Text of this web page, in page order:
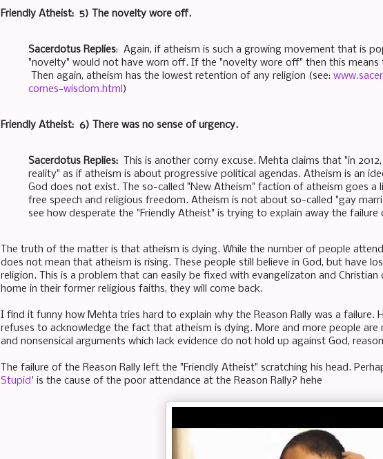
Friendly Atheist: 5) The novelty wore off.
Sacerdotus Replies: Again, if atheism is such a growing movement that is
"novelty" would not have worn off. If the "novelty wore off" then this
Then again, atheism has the lowest retention of any religion (see:
comes-wisdom.html)
Friendly Atheist: 6) There was no sense of urgency.
Sacerdotus Replies: This is another corny excuse. Mehta claims that "in
reality" as if atheism is about progressive political agendas. Atheism is an
God does not exist. The so-called "New Atheism" faction of atheism goes
free speech and religious freedom. Atheism is not about so-called "gay
see how desperate the "Friendly Atheist" is trying to explain away the failure
The truth of the matter is that atheism is dying. While the number of people
does not mean that atheism is rising. These people still believe in God, but have
religion. This is a problem that can easily be fixed with evangelizaton and
home in their former religious faiths, they will come back.
I find it funny how Mehta tries hard to explain why the Reason Rally was a failure.
refuses to acknowledge the fact that atheism is dying. More and more people are
and nonsensical arguments which lack evidence do not hold up against God,
The failure of the Reason Rally left the "Friendly Atheist" scratching his head.
Stupid' is the cause of the poor attendance at the Reason Rally? hehe